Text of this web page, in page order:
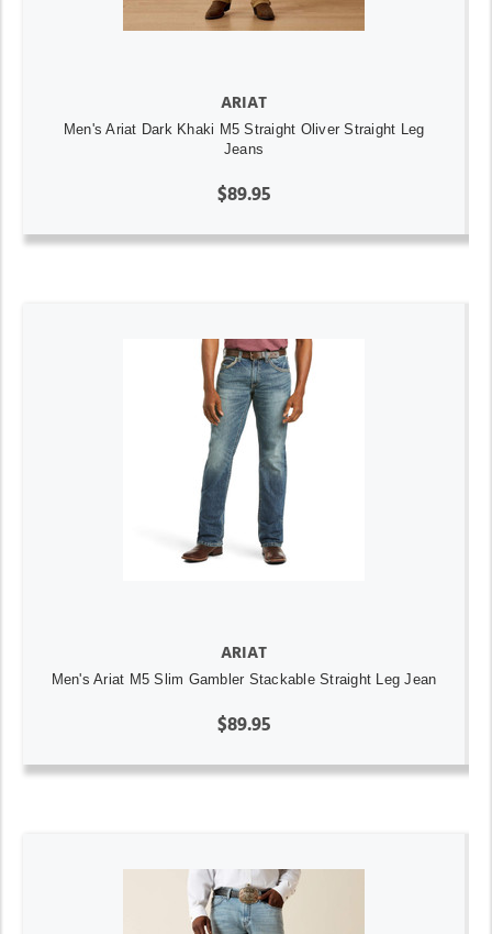
ARIAT
Men's Ariat Dark Khaki M5 Straight Oliver Straight Leg
Jeans
$89.95
ARIAT
Men's Ariat M5 Slim Gambler Stackable Straight Leg Jean
$89.95